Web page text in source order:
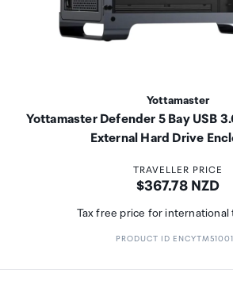
Yottamaster
Yottamaster Defender 5 Bay USB
External Hard Drive
TRAVELLER PRICE
Price:
$367.78 NZD
Tax free price for international
PRODUCT ID